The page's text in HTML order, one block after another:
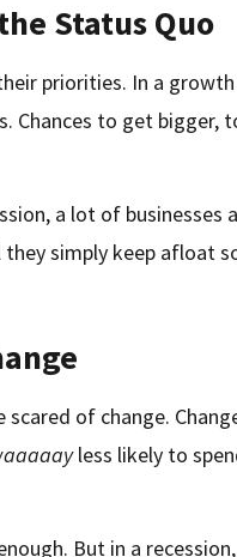
Status Quo
priorities. In a
Chances to get bigger,
a lot of businesses
simply keep afloat
scared of change.
less likely to
But in a